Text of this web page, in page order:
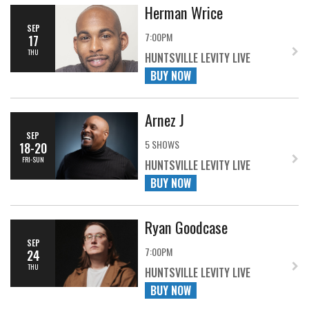
SEP
17
THU
Herman Wrice
7:00PM
HUNTSVILLE LEVITY LIVE
BUY NOW
SEP
18-20
FRI-SUN
Arnez J
5 SHOWS
HUNTSVILLE LEVITY LIVE
BUY NOW
SEP
24
THU
Ryan Goodcase
7:00PM
HUNTSVILLE LEVITY LIVE
BUY NOW